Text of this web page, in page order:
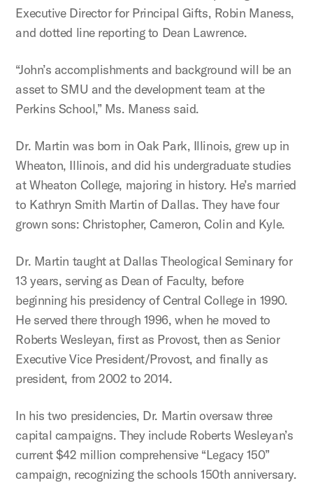
Executive Director for Principal Gifts, Robin Maness,
and dotted line reporting to Dean Lawrence.
“John’s accomplishments and background will be an
asset to SMU and the development team at the
Perkins School,” Ms. Maness said.
Dr. Martin was born in Oak Park, Illinois, grew up in
Wheaton, Illinois, and did his undergraduate studies
at Wheaton College, majoring in history. He’s married
to Kathryn Smith Martin of Dallas. They have four
grown sons: Christopher, Cameron, Colin and Kyle.
Dr. Martin taught at Dallas Theological Seminary for
13 years, serving as Dean of Faculty, before
beginning his presidency of Central College in 1990.
He served there through 1996, when he moved to
Roberts Wesleyan, first as Provost, then as Senior
Executive Vice President/Provost, and finally as
president, from 2002 to 2014.
In his two presidencies, Dr. Martin oversaw three
capital campaigns. They include Roberts Wesleyan’s
current $42 million comprehensive “Legacy 150”
campaign, recognizing the schools 150th anniversary.